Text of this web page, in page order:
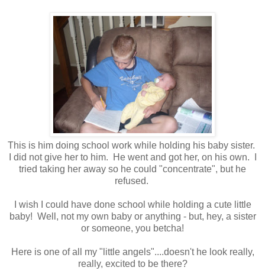
This is him doing school work while holding his baby sister.
I did not give her to him. He went and got her, on his own. I
tried taking her away so he could "concentrate", but he
refused.
I wish I could have done school while holding a cute little
baby! Well, not my own baby or anything - but, hey, a sister
or someone, you betcha!
Here is one of all my "little angels"....doesn't he look really,
really, excited to be there?